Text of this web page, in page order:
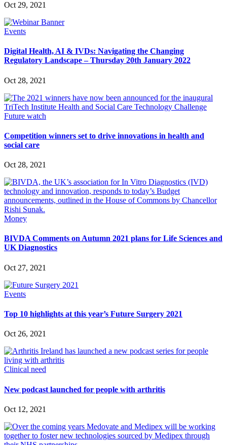
Oct 29, 2021
Events
Digital Health, AI & IVDs: Navigating the Changing
Regulatory Landscape – Thursday 20th January 2022
Oct 28, 2021
Future watch
Competition winners set to drive innovations in health and
social care
Oct 28, 2021
Money
BIVDA Comments on Autumn 2021 plans for Life Sciences and
UK Diagnostics
Oct 27, 2021
Events
Top 10 highlights at this year’s Future Surgery 2021
Oct 26, 2021
Clinical need
New podcast launched for people with arthritis
Oct 12, 2021